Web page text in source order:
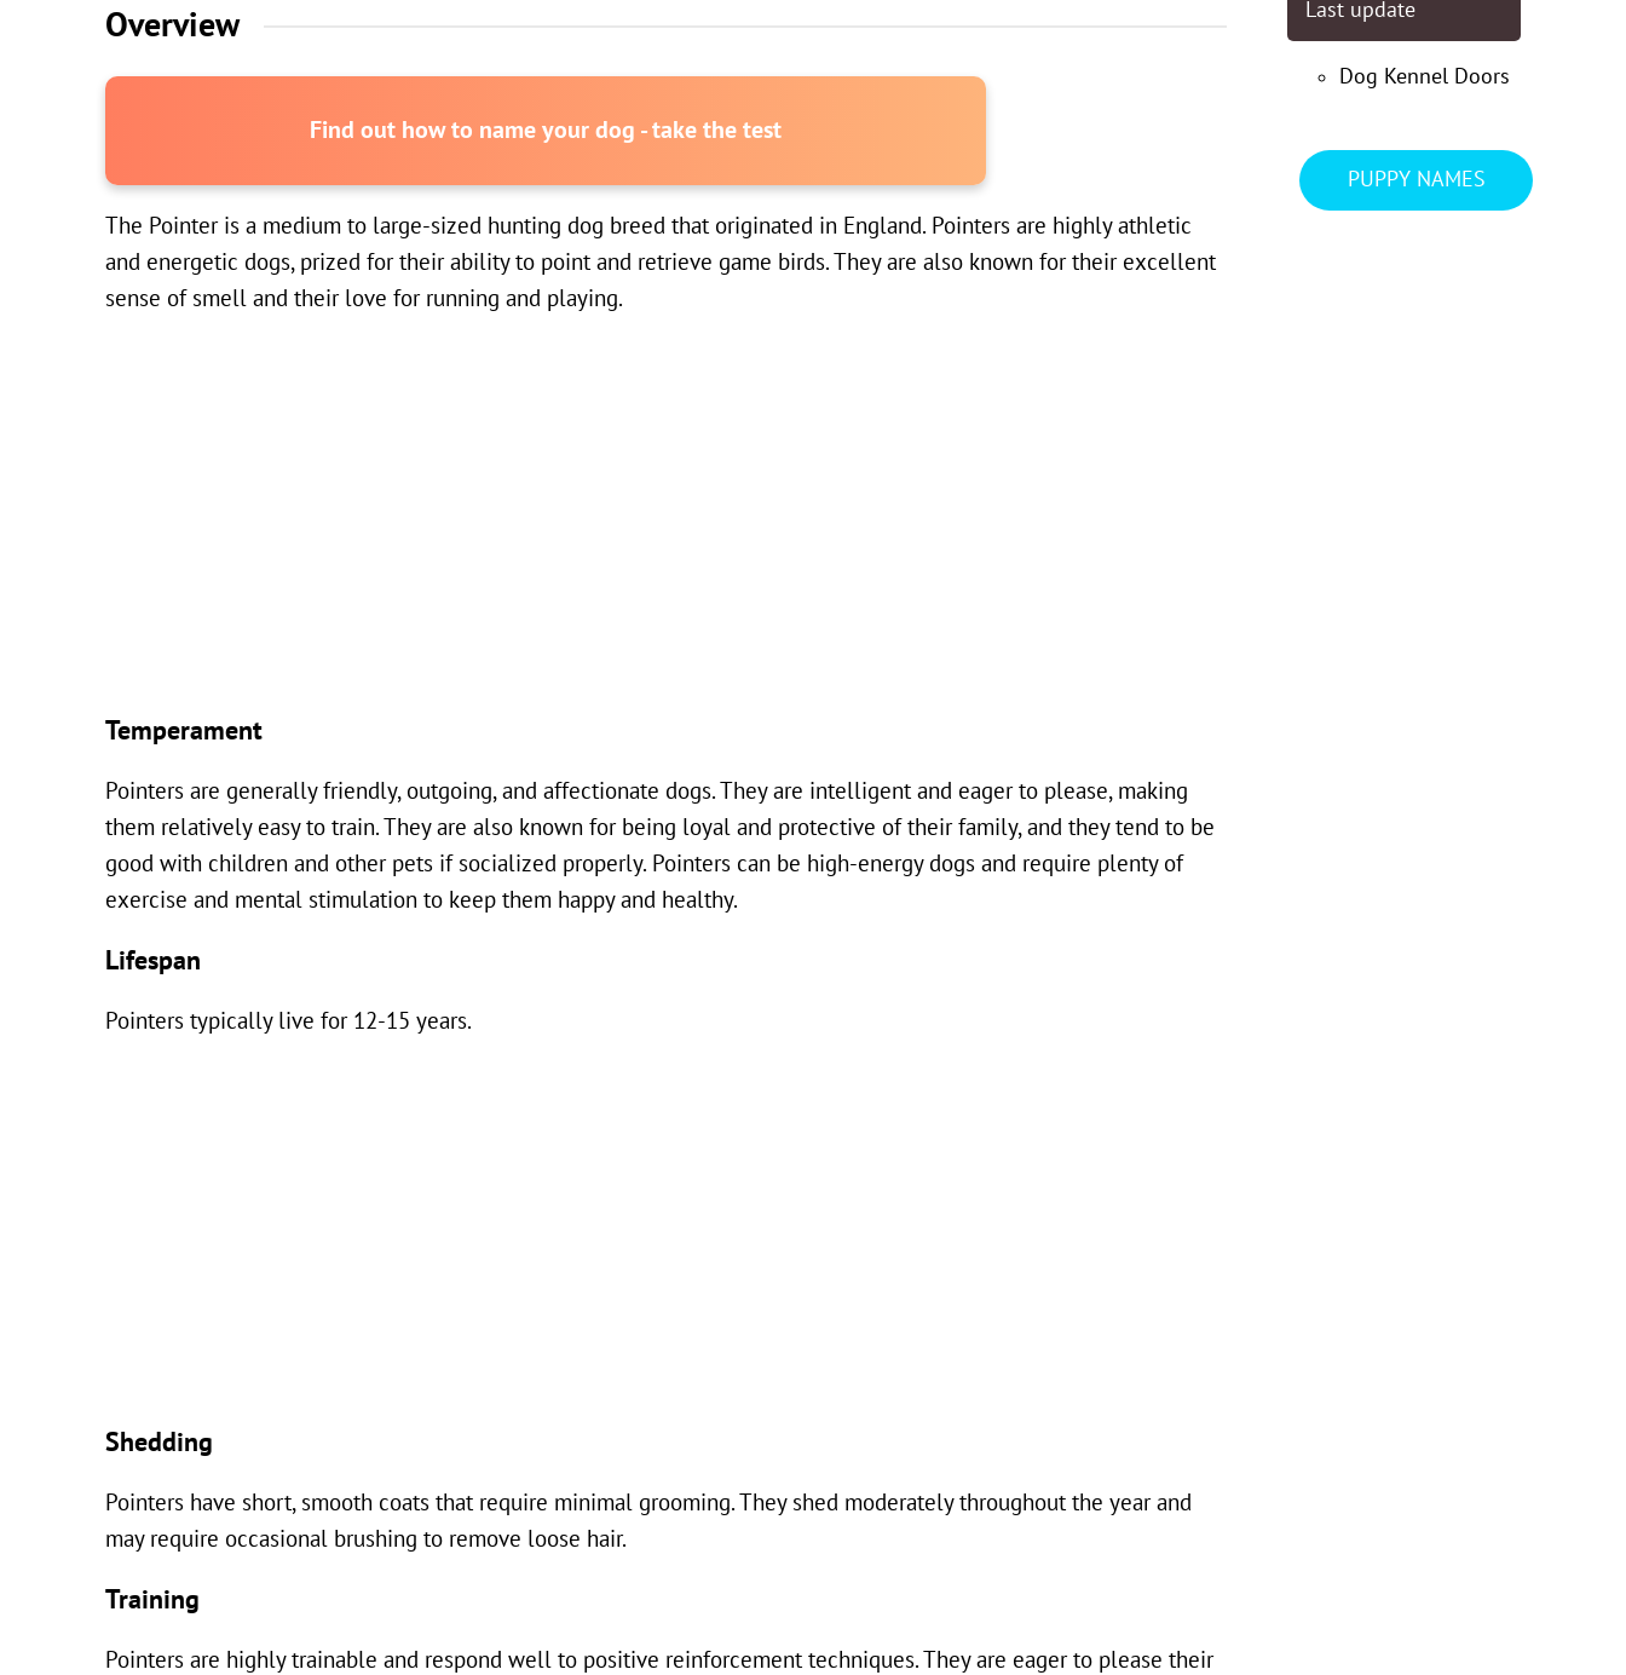
Last update
Dog Kennel Doors
PUPPY NAMES
Overview
Find out how to name your dog - take the test
The Pointer is a medium to large-sized hunting dog breed that originated in England. Pointers are highly athletic
and energetic dogs, prized for their ability to point and retrieve game birds. They are also known for their excellent
sense of smell and their love for running and playing.
Temperament
Pointers are generally friendly, outgoing, and affectionate dogs. They are intelligent and eager to please, making
them relatively easy to train. They are also known for being loyal and protective of their family, and they tend to be
good with children and other pets if socialized properly. Pointers can be high-energy dogs and require plenty of
exercise and mental stimulation to keep them happy and healthy.
Lifespan
Pointers typically live for 12-15 years.
Shedding
Pointers have short, smooth coats that require minimal grooming. They shed moderately throughout the year and
may require occasional brushing to remove loose hair.
Training
Pointers are highly trainable and respond well to positive reinforcement techniques. They are eager to please their